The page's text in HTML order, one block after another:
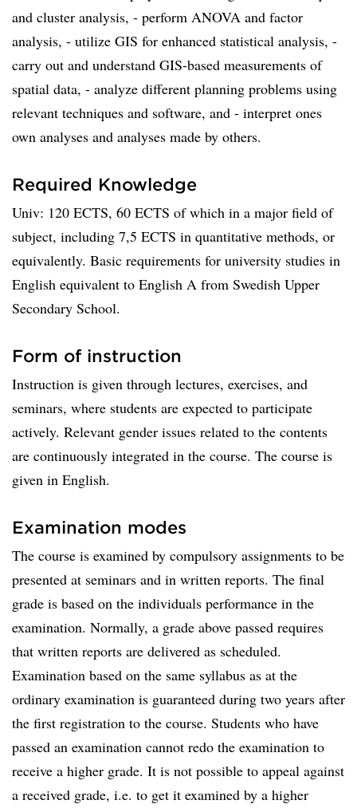
and cluster analysis, ­- perform ANOVA and factor
analysis, ­- utilize GIS for enhanced statistical analysis, ­-
carry out and understand GIS-based measurements of
spatial data, ­- analyze different planning problems using
relevant techniques and software, and ­- interpret ones
own analyses and analyses made by others.
Required Knowledge
Univ: 120 ECTS, 60 ECTS of which in a major field of
subject, including 7,5 ECTS in quantitative methods, or
equivalently. Basic requirements for university studies in
English equivalent to English A from Swedish Upper
Secondary School.
Form of instruction
Instruction is given through lectures, exercises, and
seminars, where students are expected to participate
actively. Relevant gender issues related to the contents
are continuously integrated in the course. The course is
given in English.
Examination modes
The course is examined by compulsory assignments to be
presented at seminars and in written reports. The final
grade is based on the individuals performance in the
examination. Normally, a grade above passed requires
that written reports are delivered as scheduled.
Examination based on the same syllabus as at the
ordinary examination is guaranteed during two years after
the first registration to the course. Students who have
passed an examination cannot redo the examination to
receive a higher grade. It is not possible to appeal against
a received grade, i.e. to get it examined by a higher